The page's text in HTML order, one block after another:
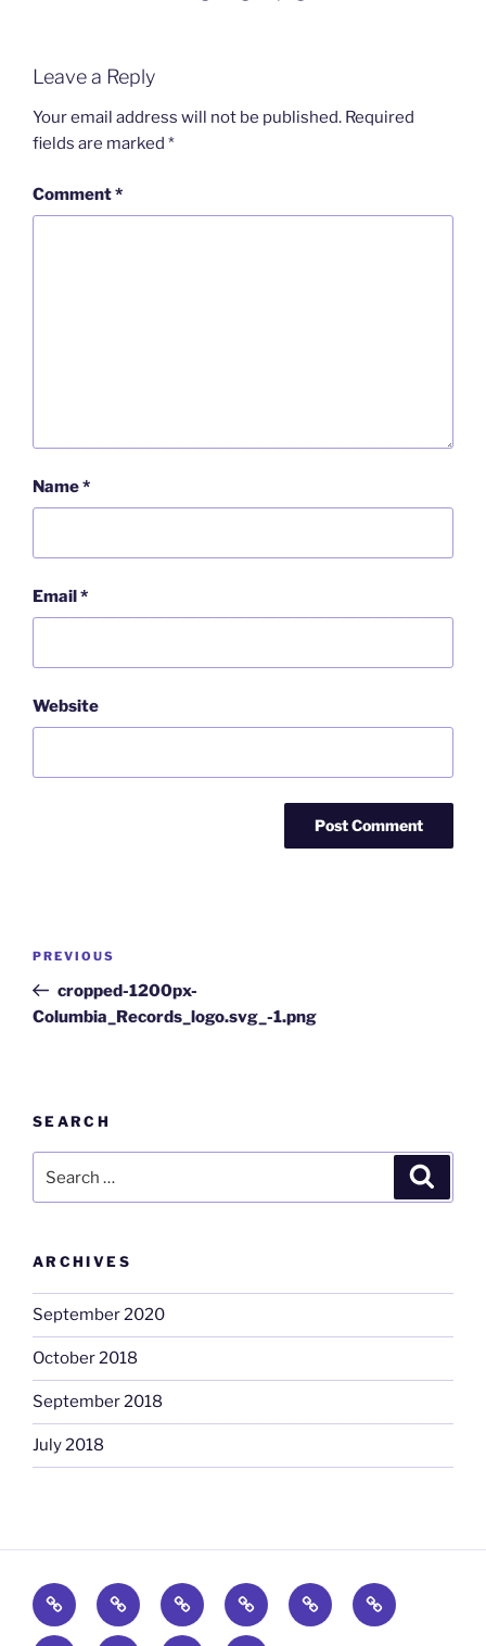
Leave a Reply
Your email address will not be published. Required
fields are marked *
Comment*
Name*
Email*
Website
Post
Previous
Post
PREVIOUS
cropped-1200px-
Columbia_Records_logo.svg_-1.png
SEARCH
ARCHIVES
September 2020
October 2018
September 2018
July 2018
Home
Promo
Staff
Food
&
Consumer
Promo
Campaign
Fulfilment
Experiential